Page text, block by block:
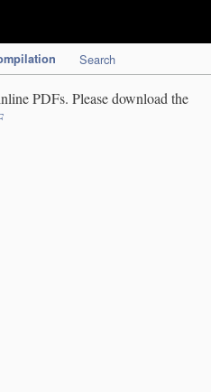
Search
PDFs. Please download the